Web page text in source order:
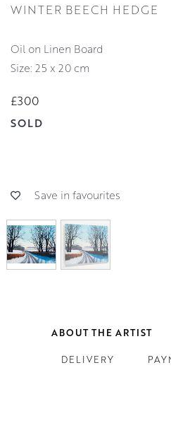
WINTER BEECH HEDGE
Oil on Linen Board
Size: 25 x 20 cm
£300
SOLD
Save in favourites
ABOUT THE ARTIST
DELIVERY